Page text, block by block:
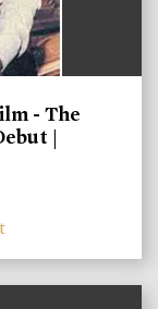
- The
|